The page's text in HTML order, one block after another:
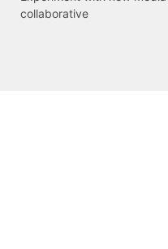
collaborative